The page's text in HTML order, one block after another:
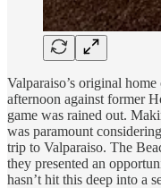
Valparaiso’s original
afternoon against former
game was rained out.
was paramount
trip to Valparaiso. The
they presented an
hasn’t hit this deep into a